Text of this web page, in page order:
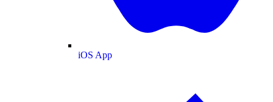
iOS App